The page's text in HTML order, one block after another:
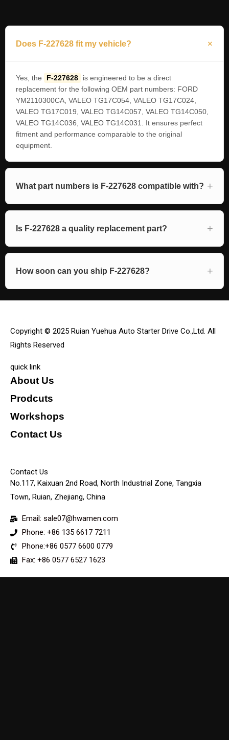
Does F-227628 fit my vehicle?
Yes, the F-227628
is engineered to be a direct
replacement for the following OEM part numbers: FORD
YM2110300CA, VALEO TG17C054, VALEO TG17C024,
VALEO TG17C019, VALEO TG14C057, VALEO TG14C050,
VALEO TG14C036, VALEO TG14C031. It ensures perfect
fitment and performance comparable to the original
equipment.
What part numbers is F-227628 compatible with?
Is F-227628 a quality replacement part?
How soon can you ship F-227628?
Copyright © 2025 Ruian Yuehua Auto Starter Drive Co.,Ltd. All
Rights Reserved
quick link
About Us
Prodcuts
Workshops
Contact Us
Contact Us
No.117, Kaixuan 2nd Road, North Industrial Zone, Tangxia
Town, Ruian, Zhejiang, China
Email: sale07@hwamen.com
Phone: +86 135 6617 7211
Phone:+86 0577 6600 0779
Fax: +86 0577 6527 1623